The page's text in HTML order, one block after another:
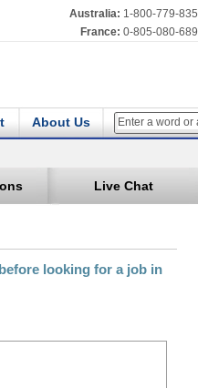
Australia: 1-800-779-835
France: 0-805-080-689
About Us
Live Chat
looking for a job in